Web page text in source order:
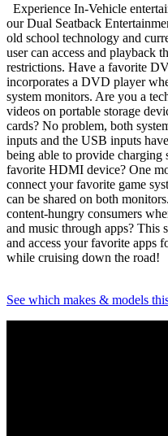
Experience In-Vehicle
our Dual Seatback
old school technology and
user can access and playback
restrictions. Have a favorite
incorporates a DVD player
system monitors. Are you a
videos on portable storage
cards? No problem, both
inputs and the USB inputs
being able to provide charging
favorite HDMI device? One
connect your favorite game
can be shared on both
content-hungry consumers
and music through apps?
and access your favorite apps
while cruising down the road!
See which makes & models